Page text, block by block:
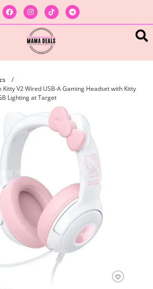
/
Kitty V2 Wired USB-A Gaming Headset with Kitty
Lighting at Target